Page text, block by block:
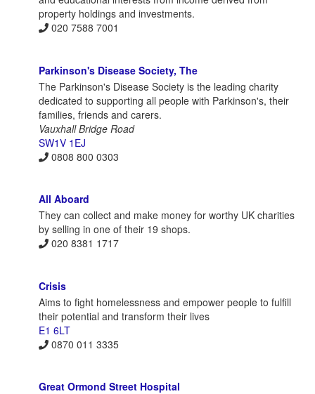
property holdings and investments.
020 7588 7001
Parkinson's Disease Society, The
The Parkinson's Disease Society is the leading charity
dedicated to supporting all people with Parkinson's, their
families, friends and carers.
Vauxhall Bridge Road
SW1V 1EJ
0808 800 0303
All Aboard
They can collect and make money for worthy UK charities
by selling in one of their 19 shops.
020 8381 1717
Crisis
Aims to fight homelessness and empower people to fulfill
their potential and transform their lives
E1 6LT
0870 011 3335
Great Ormond Street Hospital